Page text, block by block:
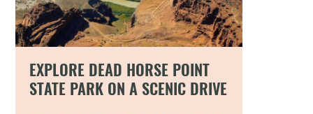
EXPLORE DEAD HORSE POINT
STATE PARK ON A SCENIC DRIVE